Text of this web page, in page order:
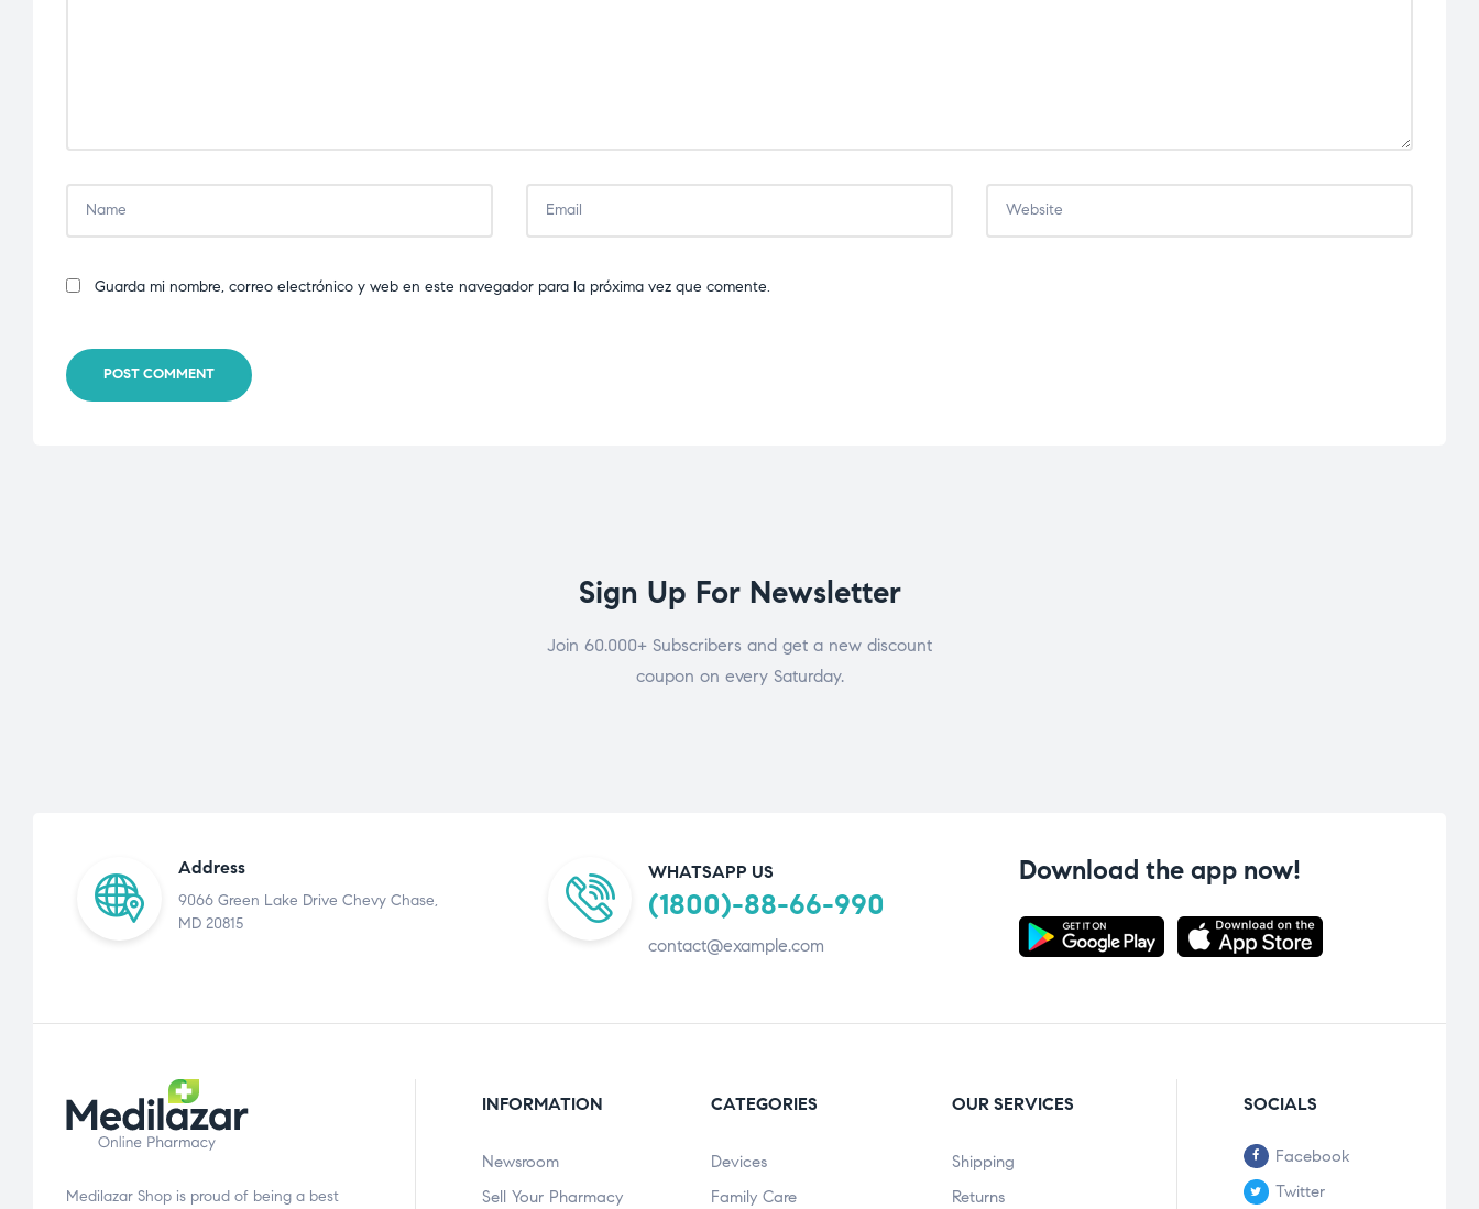
Guarda mi nombre, correo electrónico y web en este navegador para la próxima vez que comente.
POST COMMENT
Sign Up For Newsletter
Join 60.000+ Subscribers and get a new discount
coupon on every Saturday.
Address
9066 Green Lake Drive Chevy Chase,
MD 20815
WHATSAPP US
(1800)-88-66-990
contact@example.com
Download the app now!
Medilazar Shop is proud of being a best
INFORMATION
Newsroom
Sell Your Pharmacy
CATEGORIES
Devices
Family Care
OUR SERVICES
Shipping
Returns
SOCIALS
Facebook
Twitter